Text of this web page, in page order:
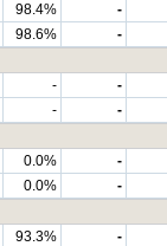
98.4% -
98.6% -
- -
- -
0.0% -
0.0% -
93.3% -